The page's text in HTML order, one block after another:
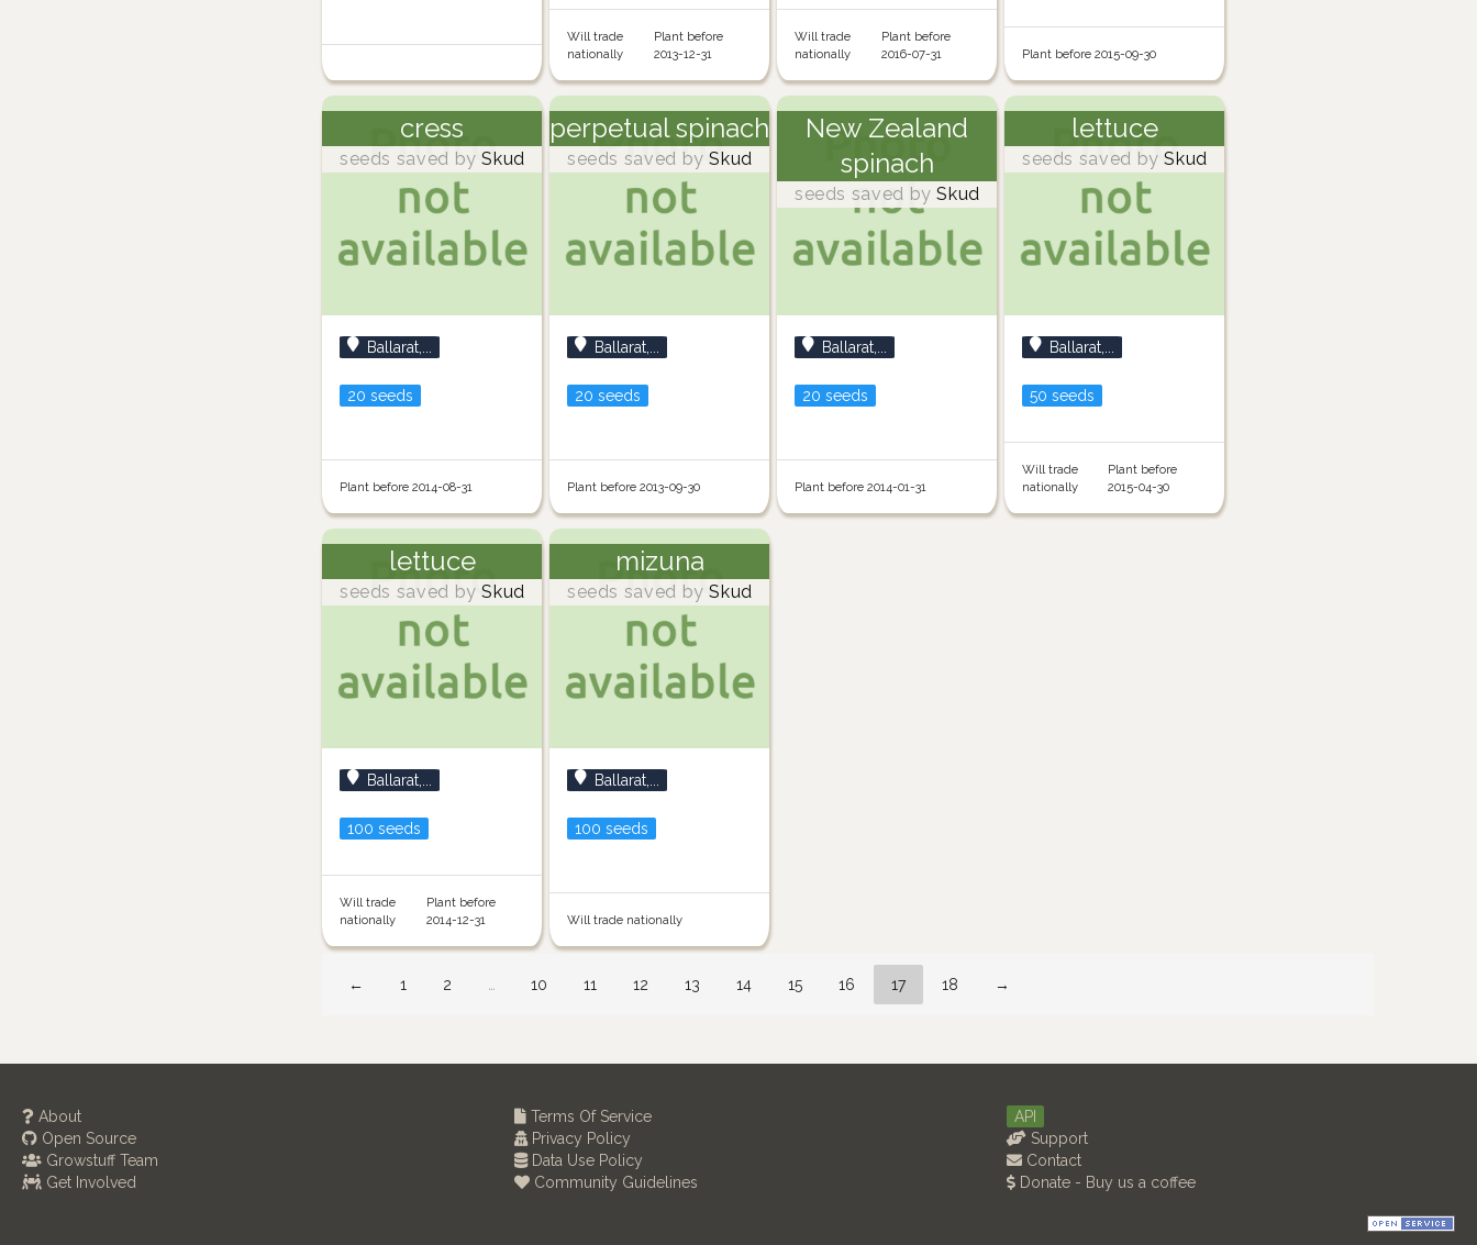
Will trade
nationally
Plant before
2013-12-31
Will trade
nationally
Plant before
2016-07-31
Plant before 2015-09-30
cress
seeds saved by Skud
Ballarat,...
20 seeds
Plant before 2014-08-31
perpetual spinach
seeds saved by Skud
Ballarat,...
20 seeds
Plant before 2013-09-30
New Zealand
spinach
seeds saved by Skud
Ballarat,...
20 seeds
Plant before 2014-01-31
lettuce
seeds saved by Skud
Ballarat,...
50 seeds
Will trade
nationally
Plant before
2015-04-30
lettuce
seeds saved by Skud
Ballarat,...
100 seeds
Will trade
nationally
Plant before
2014-12-31
mizuna
seeds saved by Skud
Ballarat,...
100 seeds
Will trade nationally
← 1 2 … 10 11 12 13 14 15 16 17 18 →
About
Open Source
Growstuff Team
Get Involved
Terms Of Service
Privacy Policy
Data Use Policy
Community Guidelines
API
Support
Contact
Donate - Buy us a coffee